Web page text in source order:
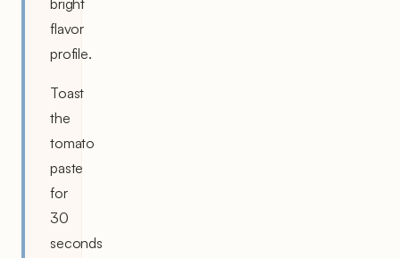
bright
flavor
profile.
Toast
the
tomato
paste
for
30
seconds